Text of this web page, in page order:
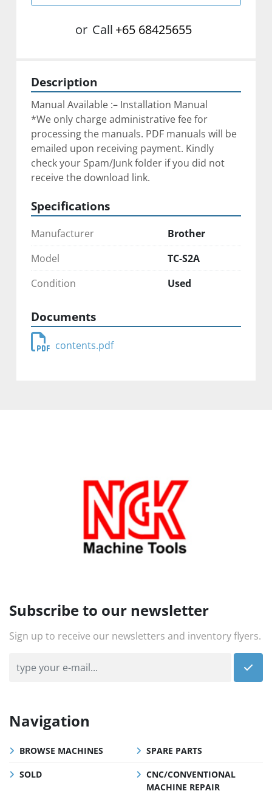
or Call +65 68425655
Description
Manual Available :– Installation Manual
*We only charge administrative fee for
processing the manuals. PDF manuals will be
emailed upon receiving payment. Kindly
check your Spam/Junk folder if you did not
receive the download link.
Specifications
Manufacturer
Brother
Model
TC-S2A
Condition
Used
Documents
contents.pdf
Subscribe to our newsletter
Sign up to receive our newsletters and inventory flyers.
Navigation
BROWSE MACHINES SPARE PARTS
SOLD
CNC/CONVENTIONAL
MACHINE REPAIR